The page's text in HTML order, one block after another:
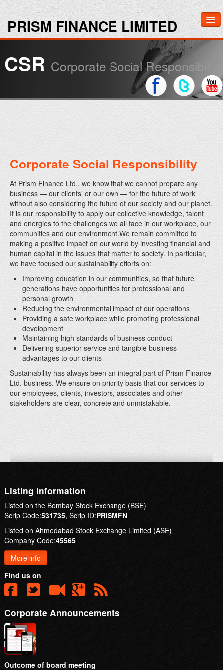
PRISM FINANCE LIMITED
Investors
Contact Us
CSR Corporate Social Responsibilty
Corporate Social Responsibility
At Prism Finance Ltd., we know that we cannot prepare any
business — our clients’ or our own — for the future of work
without also considering the future of our society and our planet.
It is our responsibility to apply our collective knowledge, talent
and energies to the challenges we all face in our workplace, our
communities and our environment.We remain committed to
making a positive impact on our world by investing financial and
human capital in the issues that matter to society. In particular,
we have focused our sustainability efforts on:
Improving education in our communities, so that future
generations have opportunities for professional and
personal growth
Reducing the environmental impact of our operations
Providing a safe workplace while promoting professional
development
Maintaining high standards of business conduct
Delivering superior service and tangible business
advantages to our clients
Sustainability has always been an integral part of Prism Finance
Ltd. business. We ensure on priority basis that our services to
our employees, clients, investors, associates and other
stakeholders are clear, concrete and unmistakable.
Listing Information
Listed on the Bombay Stock Exchange (BSE)
Scrip Code:531735, Scrip ID:PRISMFN
Listed on Ahmedabad Stock Exchange Limited (ASE)
Company Code:45565
More info
Find us on
Corporate Announcements
Outcome of board meeting